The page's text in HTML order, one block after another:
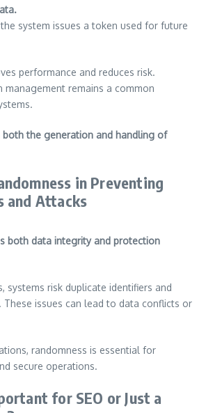
system issues a token used for future
performance and reduces risk.
management remains a common
both the generation and handling of
in Preventing
and Attacks
both data integrity and protection
systems risk duplicate identifiers and
issues can lead to data conflicts or
randomness is essential for
secure operations.
for SEO or Just a